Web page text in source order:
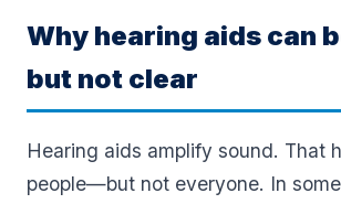
Why hearing aids can
but not clear
Hearing aids amplify sound. That
people—but not everyone. In